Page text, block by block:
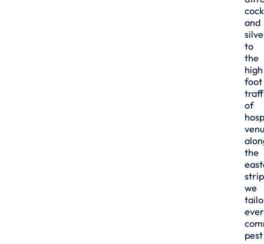
and
to
the
high
foot
of
the
we
pest